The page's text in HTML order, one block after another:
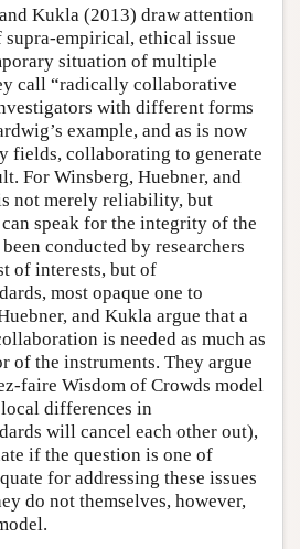
Kukla (2013) draw attention
empirical, ethical issue
situation of multiple
call “radically collaborative
with different forms
example, and as is now
fields, collaborating to generate
For Winsberg, Huebner, and
not merely reliability, but
speak for the integrity of the
conducted by researchers
of interests, but of
most opaque one to
and Kukla argue that a
is needed as much as
of the instruments. They argue
faire Wisdom of Crowds model
differences in
will cancel each other out),
if the question is one of
for addressing these issues
do not themselves, however,